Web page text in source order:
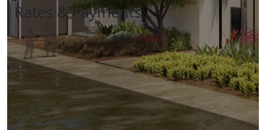
Rates & Payments